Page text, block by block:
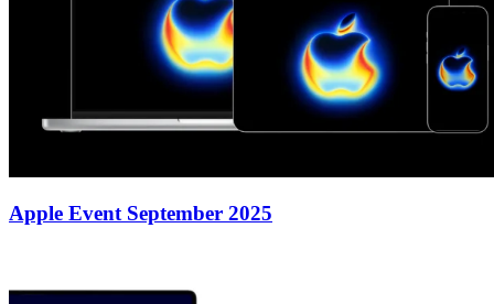
Apple Event September 2025